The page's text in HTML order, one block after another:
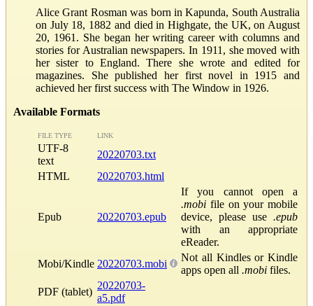
Alice Grant Rosman was born in Kapunda, South Australia
on July 18, 1882 and died in Highgate, the UK, on August
20, 1961. She began her writing career with columns and
stories for Australian newspapers. In 1911, she moved with
her sister to England. There she wrote and edited for
magazines. She published her first novel in 1915 and
achieved her first success with The Window in 1926.
Available Formats
FILE TYPE LINK
UTF-8
text
20220703.txt
HTML
20220703.html
Epub 20220703.epub
If you cannot open a
.mobi file on your mobile
device, please use .epub
with an appropriate
eReader.
Mobi/Kindle 20220703.mobi
Not all Kindles or Kindle
apps open all .mobi files.
PDF (tablet)
20220703-
a5.pdf